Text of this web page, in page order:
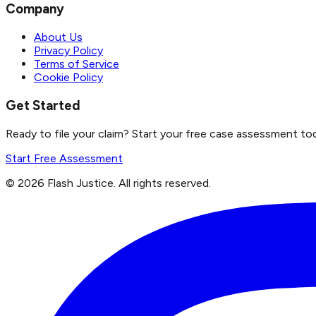
Company
About Us
Privacy Policy
Terms of Service
Cookie Policy
Get Started
Ready to file your claim? Start your free case assessment
Start Free Assessment
© 2026 Flash Justice. All rights reserved.